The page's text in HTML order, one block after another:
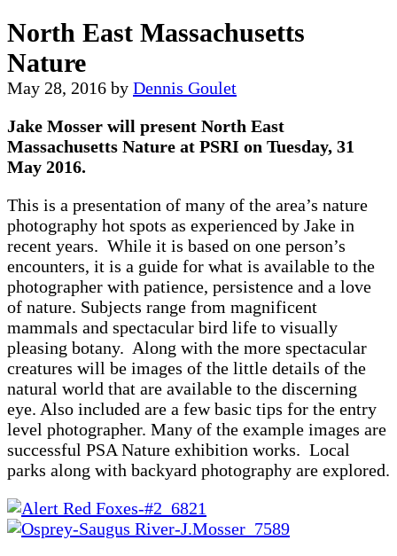
North East Massachusetts
Nature
May 28, 2016 by Dennis Goulet
Jake Mosser will present North East
Massachusetts Nature at PSRI on Tuesday, 31
May 2016.
This is a presentation of many of the area’s nature
photography hot spots as experienced by Jake in
recent years. While it is based on one person’s
encounters, it is a guide for what is available to the
photographer with patience, persistence and a love
of nature. Subjects range from magnificent
mammals and spectacular bird life to visually
pleasing botany. Along with the more spectacular
creatures will be images of the little details of the
natural world that are available to the discerning
eye. Also included are a few basic tips for the entry
level photographer. Many of the example images are
successful PSA Nature exhibition works. Local
parks along with backyard photography are explored.